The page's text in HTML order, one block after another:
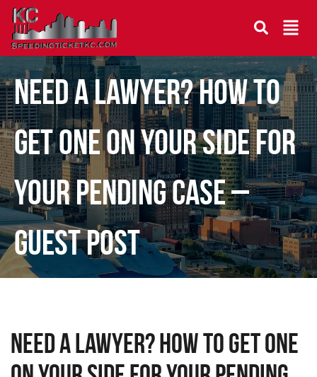
Need a Lawyer? How to
Get One on Your Side for
Your Pending Case –
Guest Post
Need a Lawyer? How to Get One